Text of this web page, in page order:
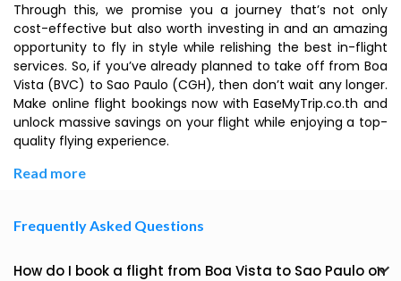
Through this, we promise you a journey that’s not only
cost-effective but also worth investing in and an amazing
opportunity to fly in style while relishing the best in-flight
services. So, if you’ve already planned to take off from Boa
Vista (BVC) to Sao Paulo (CGH), then don’t wait any longer.
Make online flight bookings now with EaseMyTrip.co.th and
unlock massive savings on your flight while enjoying a top-
quality flying experience.
Read more
Frequently Asked Questions
How do I book a flight from Boa Vista to Sao Paulo on